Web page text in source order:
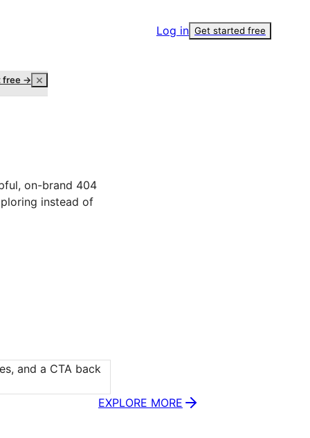
Log in Get started free
free →
on-brand 404
instead of
and a CTA back
EXPLORE MORE